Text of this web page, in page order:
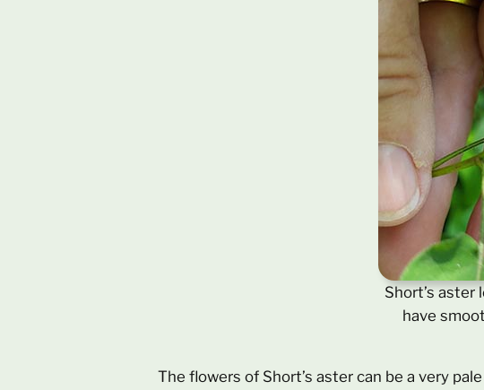
Short’s aster
have
The flowers of Short’s aster can be a very